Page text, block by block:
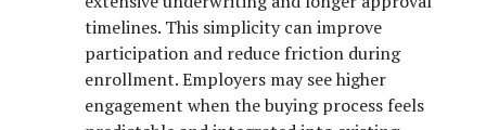
timelines. This simplicity can improve
participation and reduce friction during
enrollment. Employers may see higher
engagement when the buying process feels